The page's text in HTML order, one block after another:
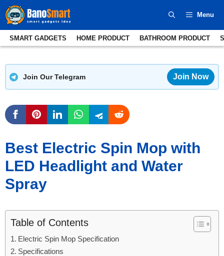
Skip
to
content
Menu
Join Our Telegram Join Now
Best Electric Spin Mop with
LED Headlight and Water
Spray
Table of Contents
Electric Spin Mop Specification
Specifications
SMART GADGETS HOME PRODUCT BATHROOM PRODUCT